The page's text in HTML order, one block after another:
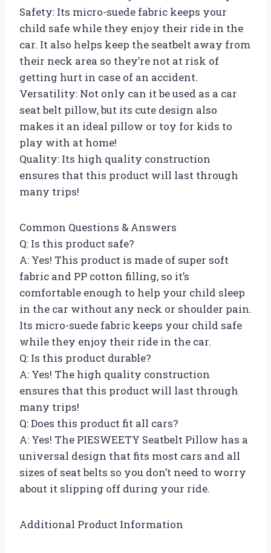
Safety: Its micro-suede fabric keeps your
child safe while they enjoy their ride in the
car. It also helps keep the seatbelt away from
their neck area so they’re not at risk of
getting hurt in case of an accident.
Versatility: Not only can it be used as a car
seat belt pillow, but its cute design also
makes it an ideal pillow or toy for kids to
play with at home!
Quality: Its high quality construction
ensures that this product will last through
many trips!
Common Questions & Answers
Q: Is this product safe?
A: Yes! This product is made of super soft
fabric and PP cotton filling, so it’s
comfortable enough to help your child sleep
in the car without any neck or shoulder pain.
Its micro-suede fabric keeps your child safe
while they enjoy their ride in the car.
Q: Is this product durable?
A: Yes! The high quality construction
ensures that this product will last through
many trips!
Q: Does this product fit all cars?
A: Yes! The PIESWEETY Seatbelt Pillow has a
universal design that fits most cars and all
sizes of seat belts so you don’t need to worry
about it slipping off during your ride.
Additional Product Information